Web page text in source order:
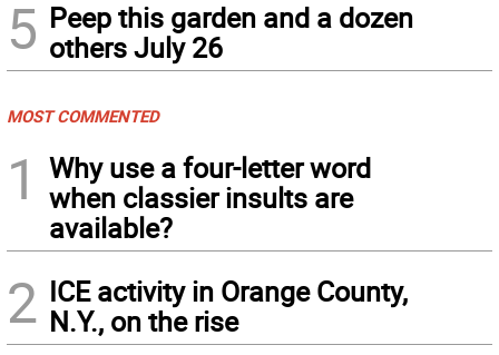
5 Peep this garden and a dozen
others July 26
MOST COMMENTED
1
Why use a four-letter word
when classier insults are
available?
2 ICE activity in Orange County,
N.Y., on the rise